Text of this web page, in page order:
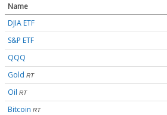
Name
DJIA ETF
S&P ETF
QQQ
Gold RT
Oil RT
Bitcoin RT